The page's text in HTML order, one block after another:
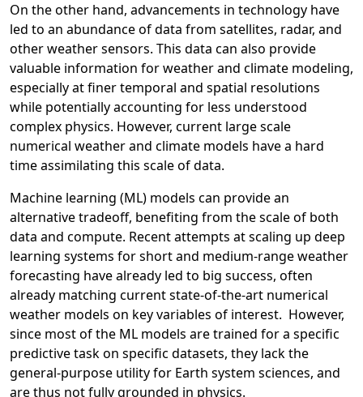
On the other hand, advancements in technology have
led to an abundance of data from satellites, radar, and
other weather sensors. This data can also provide
valuable information for weather and climate modeling,
especially at finer temporal and spatial resolutions
while potentially accounting for less understood
complex physics. However, current large scale
numerical weather and climate models have a hard
time assimilating this scale of data.
Machine learning (ML) models can provide an
alternative tradeoff, benefiting from the scale of both
data and compute. Recent attempts at scaling up deep
learning systems for short and medium-range weather
forecasting have already led to big success, often
already matching current state-of-the-art numerical
weather models on key variables of interest. However,
since most of the ML models are trained for a specific
predictive task on specific datasets, they lack the
general-purpose utility for Earth system sciences, and
are thus not fully grounded in physics.